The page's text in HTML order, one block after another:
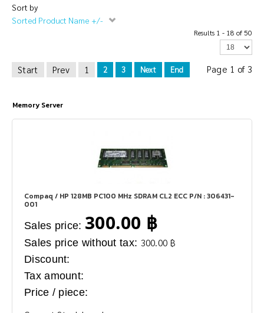
Sort by
Sorted Product Name +/-
Results 1 - 18 of 50
Start Prev 1 2 3 Next End Page 1 of 3
Memory Server
Compaq / HP 128MB PC100 MHz SDRAM CL2 ECC P/N : 306431-
001
Sales price: 300.00 ฿
Sales price without tax: 300.00 ฿
Discount:
Tax amount:
Price / piece: